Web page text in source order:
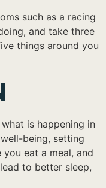
such as a racing
and take three
things around you
is happening in
being, setting
eat a meal, and
to better sleep,